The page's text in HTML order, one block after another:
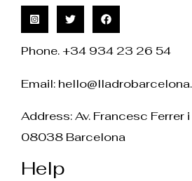
Phone. +34 934 23 26 54
Email:
Address: Av. Francesc Ferrer
08038 Barcelona
Help